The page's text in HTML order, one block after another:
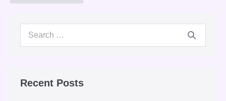
Search
Recent Posts